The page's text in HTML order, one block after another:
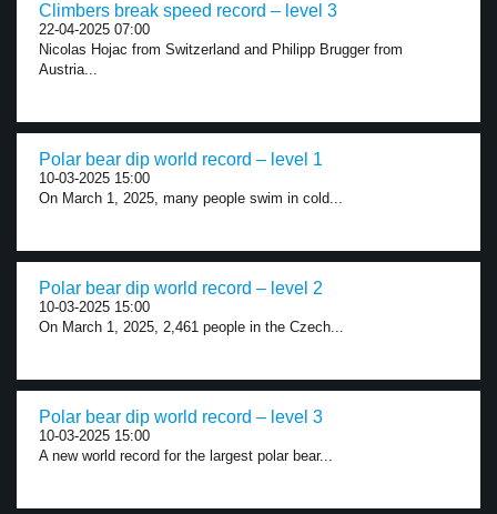
Climbers break speed record – level 3
22-04-2025 07:00
Nicolas Hojac from Switzerland and Philipp Brugger from
Austria...
Polar bear dip world record – level 1
10-03-2025 15:00
On March 1, 2025, many people swim in cold...
Polar bear dip world record – level 2
10-03-2025 15:00
On March 1, 2025, 2,461 people in the Czech...
Polar bear dip world record – level 3
10-03-2025 15:00
A new world record for the largest polar bear...